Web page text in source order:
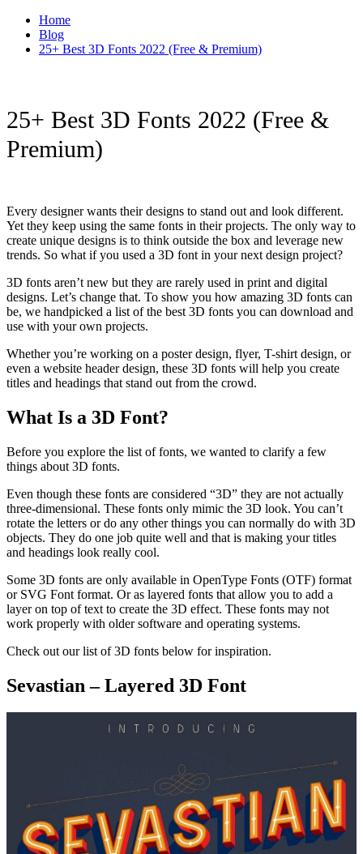
Home
Blog
25+ Best 3D Fonts 2022 (Free & Premium)
25+ Best 3D Fonts 2022 (Free &
Premium)
Every designer wants their designs to stand out and look different.
Yet they keep using the same fonts in their projects. The only way to
create unique designs is to think outside the box and leverage new
trends. So what if you used a 3D font in your next design project?
3D fonts aren’t new but they are rarely used in print and digital
designs. Let’s change that. To show you how amazing 3D fonts can
be, we handpicked a list of the best 3D fonts you can download and
use with your own projects.
Whether you’re working on a poster design, flyer, T-shirt design, or
even a website header design, these 3D fonts will help you create
titles and headings that stand out from the crowd.
What Is a 3D Font?
Before you explore the list of fonts, we wanted to clarify a few
things about 3D fonts.
Even though these fonts are considered “3D” they are not actually
three-dimensional. These fonts only mimic the 3D look. You can’t
rotate the letters or do any other things you can normally do with 3D
objects. They do one job quite well and that is making your titles
and headings look really cool.
Some 3D fonts are only available in OpenType Fonts (OTF) format
or SVG Font format. Or as layered fonts that allow you to add a
layer on top of text to create the 3D effect. These fonts may not
work properly with older software and operating systems.
Check out our list of 3D fonts below for inspiration.
Sevastian – Layered 3D Font